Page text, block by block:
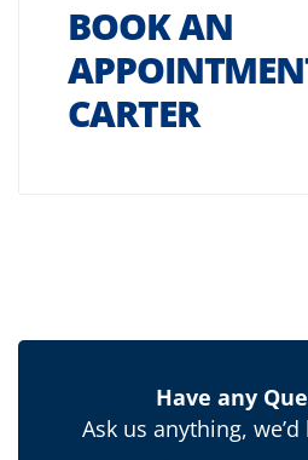
BOOK AN
CARTER
Have any
Ask us anything,